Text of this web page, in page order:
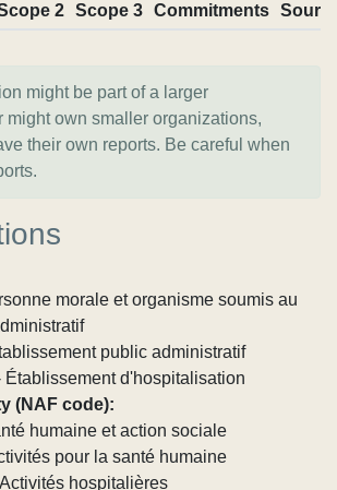
2 Scope 3 Commitments
might be part of a larger
might own smaller organizations,
their own reports. Be careful when
morale et organisme soumis au
public administratif
Établissement d'hospitalisation
(NAF code):
humaine et action sociale
pour la santé humaine
hospitalières